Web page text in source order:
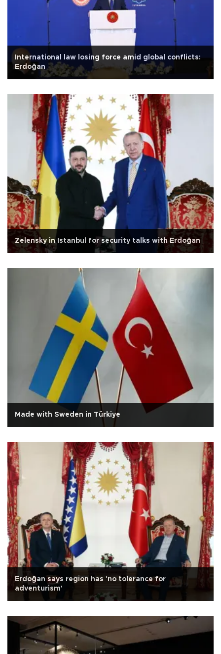
International law losing force amid global conflicts:
Erdoğan
Zelensky in Istanbul for security talks with Erdoğan
Made with Sweden in Türkiye
Erdoğan says region has 'no tolerance for
adventurism'